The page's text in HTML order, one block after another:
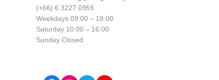
(+66) 6 3227 0959
Weekdays 09:00 – 18:00
Saturday 10:00 – 16:00
Sunday Closed